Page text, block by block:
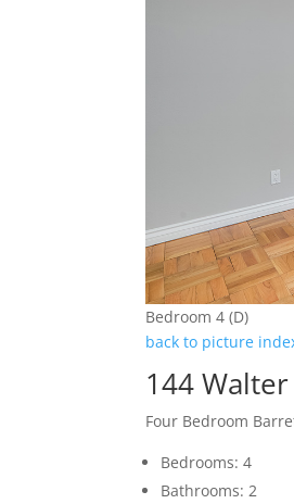
Bedroom 4 (D)
back to picture
144
Four Bedroom
Bedrooms: 4
Bathrooms: 2